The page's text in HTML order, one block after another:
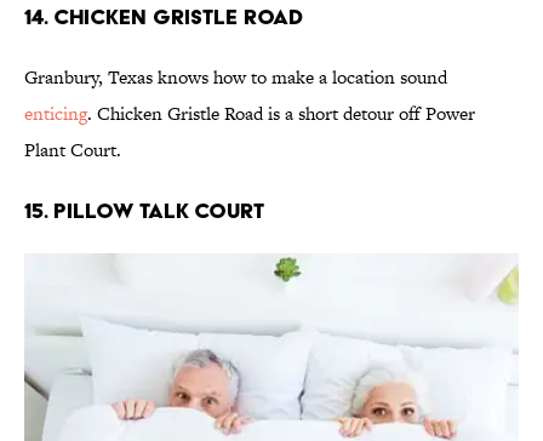
14. Chicken Gristle Road
Granbury, Texas knows how to make a location sound
enticing. Chicken Gristle Road is a short detour off Power
Plant Court.
15. Pillow Talk Court